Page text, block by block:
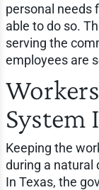
personal needs
able to do so.
serving the
employees are
System
Keeping the
during a natural
In Texas, the